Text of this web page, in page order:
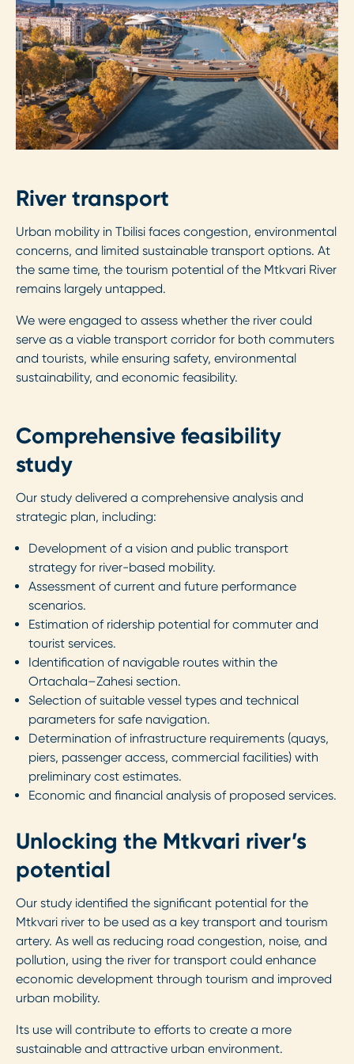
River transport
Urban mobility in Tbilisi faces congestion, environmental
concerns, and limited sustainable transport options. At
the same time, the tourism potential of the Mtkvari River
remains largely untapped.
We were engaged to assess whether the river could
serve as a viable transport corridor for both commuters
and tourists, while ensuring safety, environmental
sustainability, and economic feasibility.
Comprehensive feasibility
study
Our study delivered a comprehensive analysis and
strategic plan, including:
Development of a vision and public transport
strategy for river-based mobility.
Assessment of current and future performance
scenarios.
Estimation of ridership potential for commuter and
tourist services.
Identification of navigable routes within the
Ortachala–Zahesi section.
Selection of suitable vessel types and technical
parameters for safe navigation.
Determination of infrastructure requirements (quays,
piers, passenger access, commercial facilities) with
preliminary cost estimates.
Economic and financial analysis of proposed services.
Unlocking the Mtkvari river’s
potential
Our study identified the significant potential for the
Mtkvari river to be used as a key transport and tourism
artery. As well as reducing road congestion, noise, and
pollution, using the river for transport could enhance
economic development through tourism and improved
urban mobility.
Its use will contribute to efforts to create a more
sustainable and attractive urban environment.